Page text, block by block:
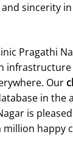
sincerity
Pragathi
Our
in the
is
million happy